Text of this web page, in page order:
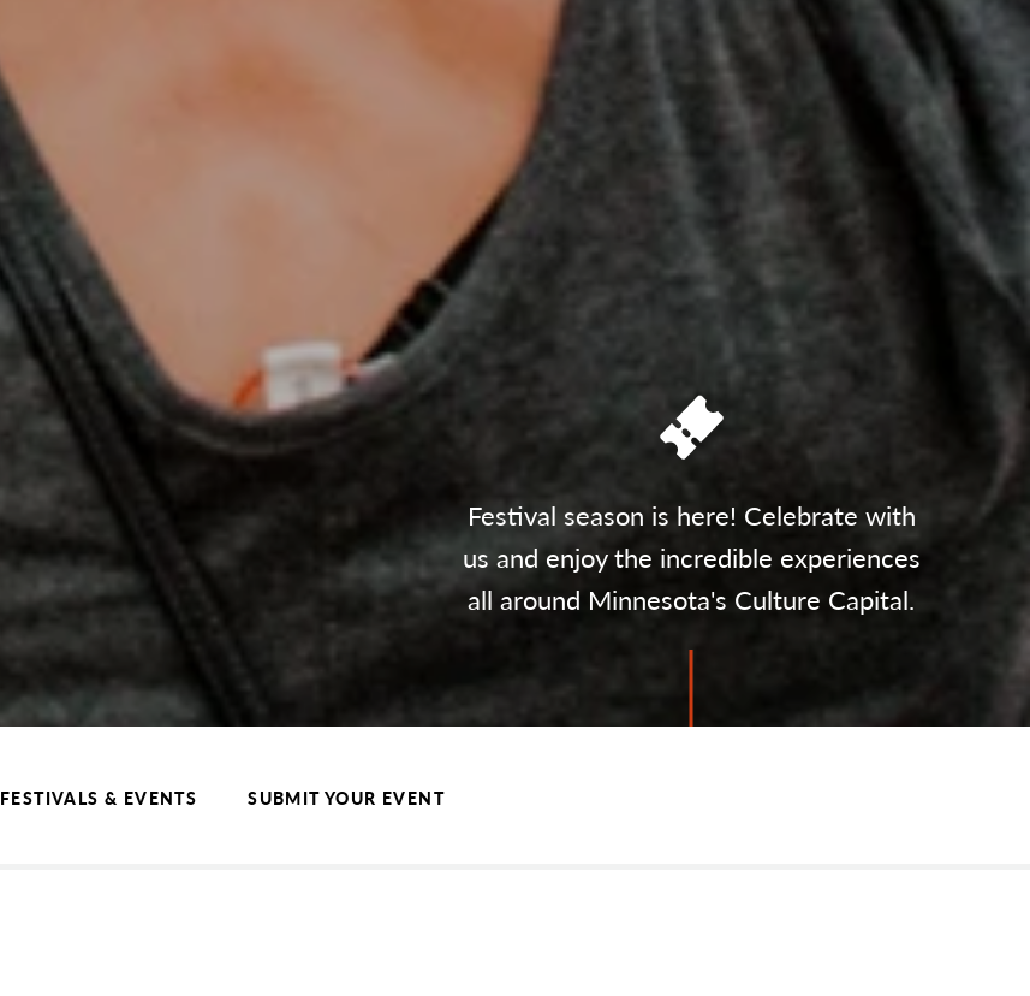
Festival season is here! Celebrate with
us and enjoy the incredible experiences
all around Minnesota's Culture Capital.
FESTIVALS & EVENTS SUBMIT YOUR EVENT